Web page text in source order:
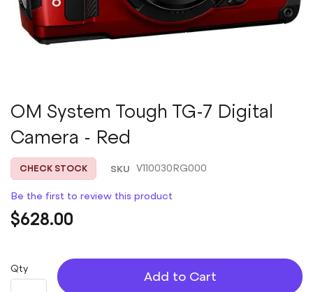
Skip
to
the
beginning
of
the
gallery
OM System Tough TG-7 Digital
Camera - Red
CHECK STOCK SKU V110030RG000
Be the first to review this product
$628.00
Qty
Add to Cart